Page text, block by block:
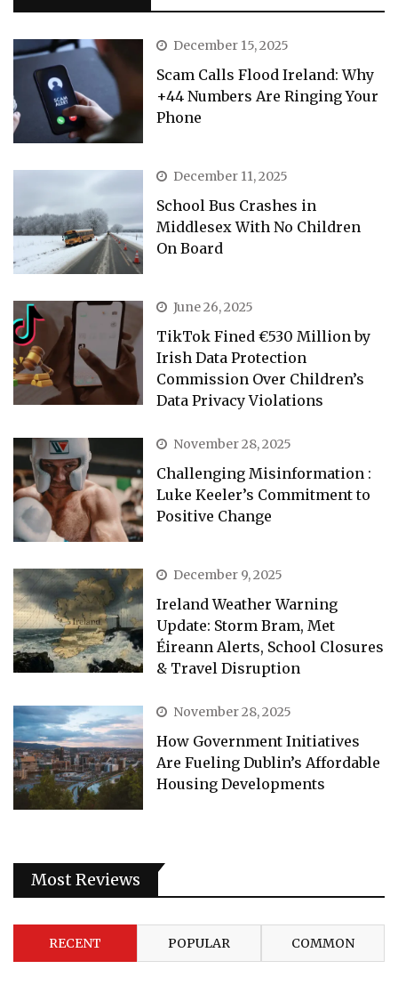
December 15, 2025
Scam Calls Flood Ireland: Why
+44 Numbers Are Ringing Your
Phone
December 11, 2025
School Bus Crashes in
Middlesex With No Children
On Board
June 26, 2025
TikTok Fined €530 Million by
Irish Data Protection
Commission Over Children’s
Data Privacy Violations
November 28, 2025
Challenging Misinformation :
Luke Keeler’s Commitment to
Positive Change
December 9, 2025
Ireland Weather Warning
Update: Storm Bram, Met
Éireann Alerts, School Closures
& Travel Disruption
November 28, 2025
How Government Initiatives
Are Fueling Dublin’s Affordable
Housing Developments
Most Reviews
RECENT POPULAR COMMON